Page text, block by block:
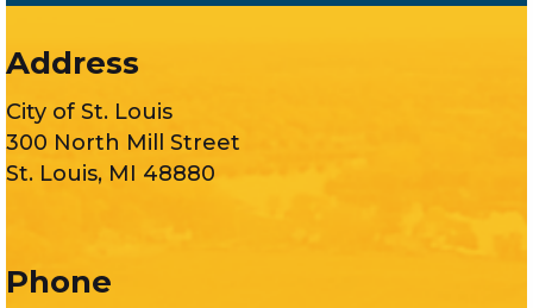
Address
City of St. Louis
300 North Mill Street
St. Louis, MI 48880
Phone